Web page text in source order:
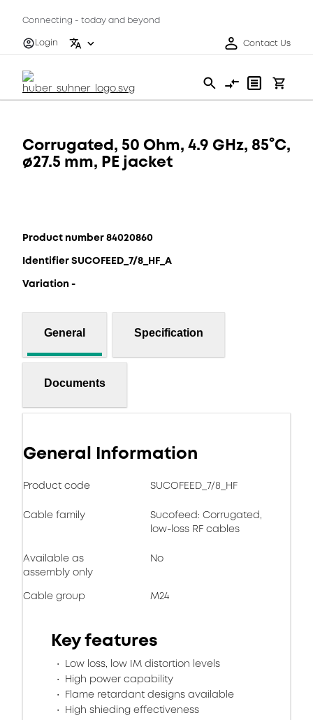
Connecting - today and beyond
Login
Contact Us
Corrugated, 50 Ohm, 4.9 GHz, 85°C,
ø27.5 mm, PE jacket
Product number 84020860
Identifier SUCOFEED_7/8_HF_A
Variation -
General Specification
Documents
General Information
Product code SUCOFEED_7/8_HF
Cable family
Sucofeed: Corrugated,
low-loss RF cables
Available as
assembly only
No
Cable group M24
Key features
Low loss, low IM distortion levels
High power capability
Flame retardant designs available
High shieding effectiveness